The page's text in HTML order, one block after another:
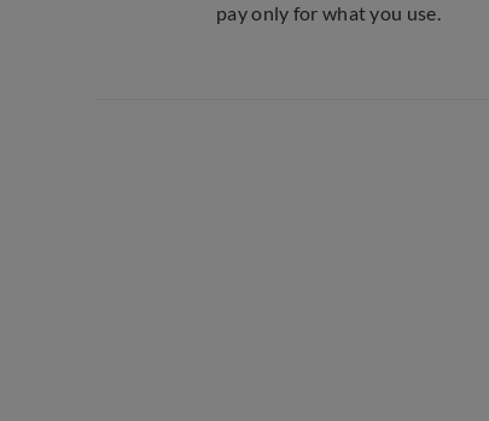
pay only for what you use.